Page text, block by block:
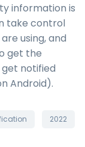
information is
take control
using, and
get the
notified
Android).
2022